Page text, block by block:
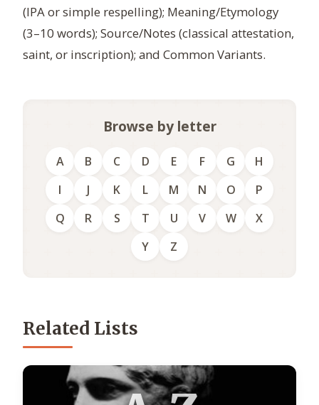
(IPA or simple respelling); Meaning/Etymology
(3–10 words); Source/Notes (classical attestation,
saint, or inscription); and Common Variants.
Browse by letter
A B C D E F G
H
I
J K L M N O
P
Q
R S T U V W
X
Y
Z
Related Lists